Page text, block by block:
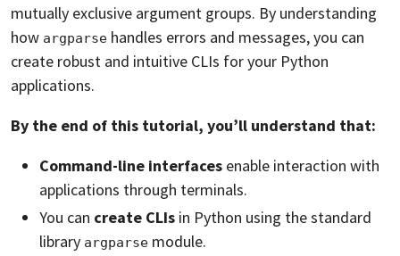
mutually exclusive argument groups. By understanding
how argparse handles errors and messages, you can
create robust and intuitive CLIs for your Python
applications.
By the end of this tutorial, you’ll understand that:
Command-line interfaces enable interaction with
applications through terminals.
You can create CLIs in Python using the standard
library argparse module.